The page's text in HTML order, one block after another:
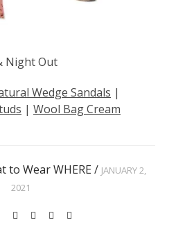
Night Out
Wedge Sandals |
| Wool Bag Cream
to Wear WHERE/ JANUARY 2,
2021